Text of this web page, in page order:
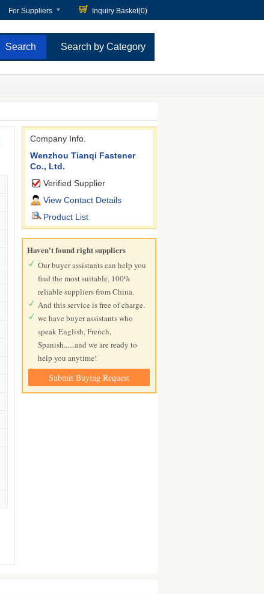
For Suppliers Inquiry Basket(0)
Search by Category
Company Info.
Wenzhou Tianqi Fastener
Co., Ltd.
Verified Supplier
View Contact Details
Product List
Haven't found right suppliers
Our buyer assistants can help you
find the most suitable, 100%
reliable suppliers from China.
And this service is free of charge.
we have buyer assistants who
speak English, French,
Spanish......and we are ready to
help you anytime!
Submit Buying Request